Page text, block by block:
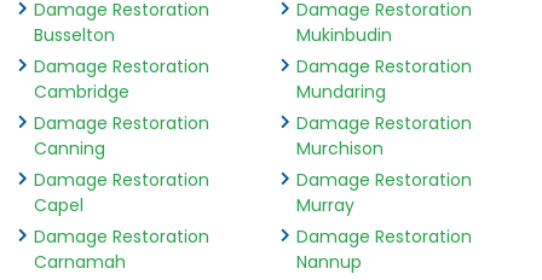
Damage Restoration
Busselton
Damage Restoration
Cambridge
Damage Restoration
Canning
Damage Restoration
Capel
Damage Restoration
Carnamah
Damage Restoration
Mukinbudin
Damage Restoration
Mundaring
Damage Restoration
Murchison
Damage Restoration
Murray
Damage Restoration
Nannup